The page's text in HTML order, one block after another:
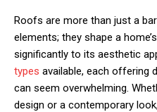
Roofs are more than just a
elements; they shape a
significantly to its aesthetic
types available, each offering
can seem overwhelming.
design or a contemporary